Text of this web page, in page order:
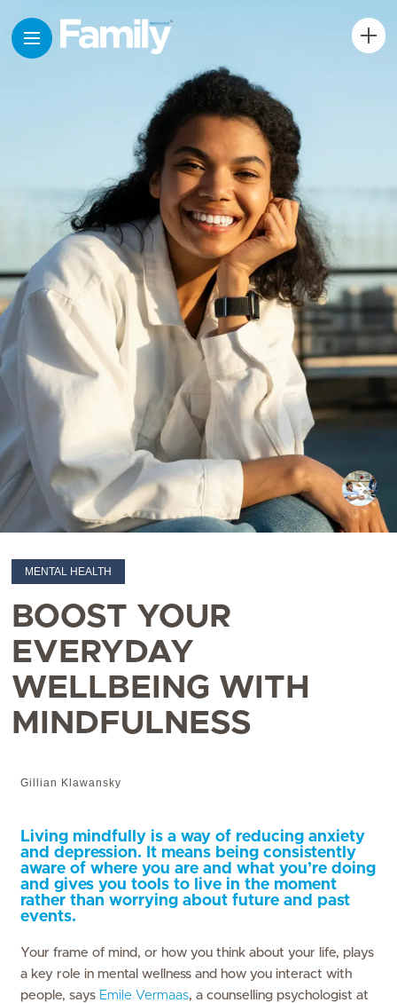
MENTAL HEALTH
BOOST YOUR
EVERYDAY
WELLBEING WITH
MINDFULNESS
Gillian Klawansky
Living mindfully is a way of reducing anxiety
and depression. It means being consistently
aware of where you are and what you’re doing
and gives you tools to live in the moment
rather than worrying about future and past
events.
Your frame of mind, or how you think about your life, plays
a key role in mental wellness and how you interact with
people, says Emile Vermaas, a counselling psychologist at